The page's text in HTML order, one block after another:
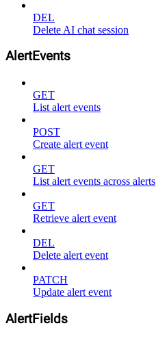
DEL
Delete AI chat session
AlertEvents
GET
List alert events
POST
Create alert event
GET
List alert events across alerts
GET
Retrieve alert event
DEL
Delete alert event
PATCH
Update alert event
AlertFields